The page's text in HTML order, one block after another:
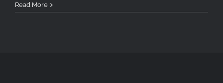
Read More